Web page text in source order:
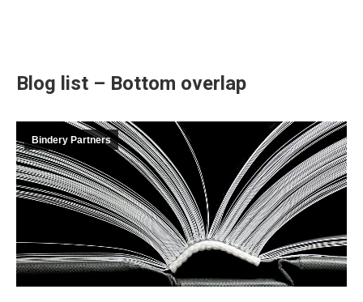
Blog list – Bottom overlap
Bindery Partners